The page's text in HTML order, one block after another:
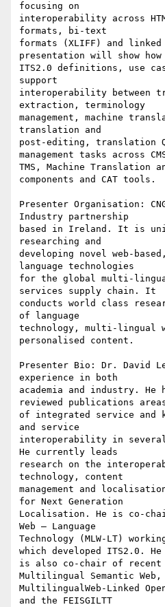
focusing on
interoperability across
formats, bi-text
formats (XLIFF) and
presentation will show how
ITS2.0 definitions, use
support
interoperability between
extraction, terminology
management, machine
translation and
post-editing, translation
management tasks across
TMS, Machine Translation
components and CAT tools.
Presenter Organisation:
Industry partnership
based in Ireland. It is
researching and
developing novel web-
language technologies
for the global multi-
services supply chain. It
conducts world class
of language
technology, multi-lingual
personalised content.
Presenter Bio: Dr. David
experience in both
academia and industry. He
reviewed publications
of integrated service and
and service
interoperability in several
He currently leads
research on the
technology, content
management and
for Next Generation
Localisation. He is co-
Web – Language
Technology (MLW-LT)
which developed ITS2.0. He
is also co-chair of recent
Multilingual Semantic Web,
MultilingualWeb-Linked
and the FEISGILTT